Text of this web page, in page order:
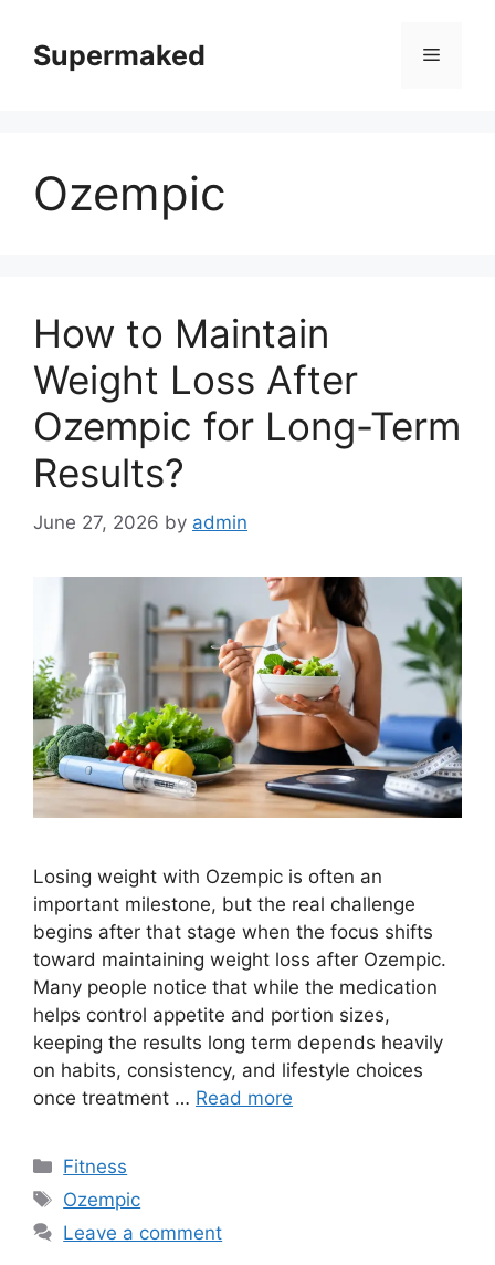
contentSupermaked Menu
Ozempic
How to Maintain
Weight Loss After
Ozempic for Long-Term
Results?
June 27, 2026 by admin
Losing weight with Ozempic is often an
important milestone, but the real challenge
begins after that stage when the focus shifts
toward maintaining weight loss after Ozempic.
Many people notice that while the medication
helps control appetite and portion sizes,
keeping the results long term depends heavily
on habits, consistency, and lifestyle choices
once treatment … Read more
Categories
Fitness
Tags
Ozempic
Leave a comment